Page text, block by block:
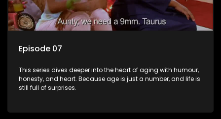
Episode 07
This series dives deeper into the heart of aging with humour,
honesty, and heart. Because age is just a number, and life is
still full of surprises.